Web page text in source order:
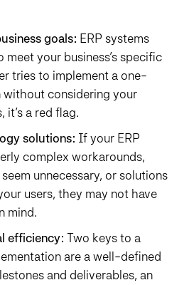
goals: ERP systems
your business’s specific
tries to implement a one-
considering your
it’s a red flag.
solutions: If your ERP
complex workarounds,
unnecessary, or solutions
users, they may not have
mind.
efficiency: Two keys to a
are a well-defined
and deliverables, an